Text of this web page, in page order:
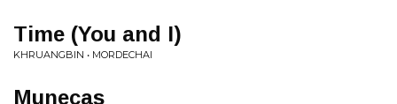
Time (You and I)
KHRUANGBIN • MORDECHAI
Munecas